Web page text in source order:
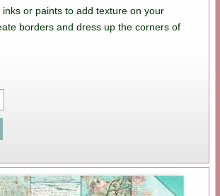
inks or paints to add texture on your
borders and dress up the corners of